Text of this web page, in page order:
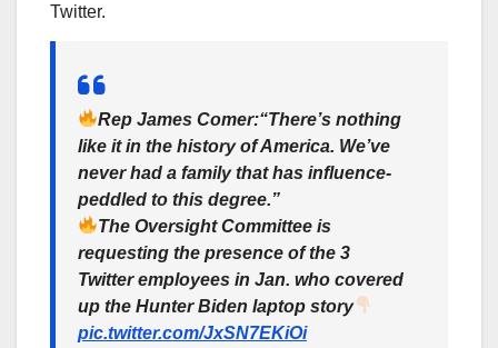
Twitter.
Rep James Comer:“There’s nothing
like it in the history of America. We’ve
never had a family that has influence-
peddled to this degree.”
The Oversight Committee is
requesting the presence of the 3
Twitter employees in Jan. who covered
up the Hunter Biden laptop story
pic.twitter.com/JxSN7EKiOi